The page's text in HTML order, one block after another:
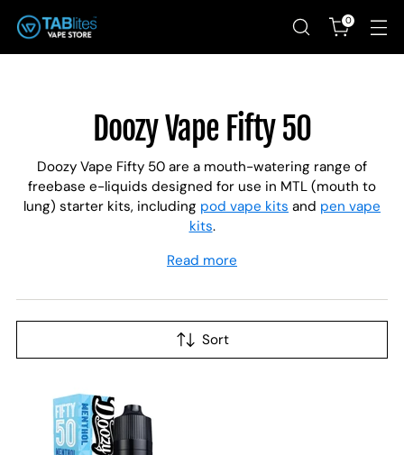
0
Doozy Vape Fifty 50
Doozy Vape Fifty 50 are a mouth-watering range of
freebase e-liquids designed for use in MTL (mouth to
lung) starter kits, including pod vape kits and pen vape
kits.
Read more
Sort